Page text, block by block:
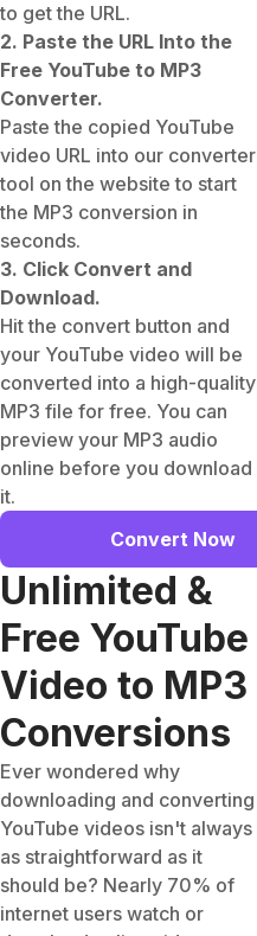
to get the URL.
2. Paste the URL Into the
Free YouTube to MP3
Converter.
Paste the copied YouTube
video URL into our converter
tool on the website to start
the MP3 conversion in
seconds.
3. Click Convert and
Download.
Hit the convert button and
your YouTube video will be
converted into a high-quality
MP3 file for free. You can
preview your MP3 audio
online before you download
it.
Convert Now
Unlimited &
Free YouTube
Video to MP3
Conversions
Ever wondered why
downloading and converting
YouTube videos isn't always
as straightforward as it
should be? Nearly 70% of
internet users watch or